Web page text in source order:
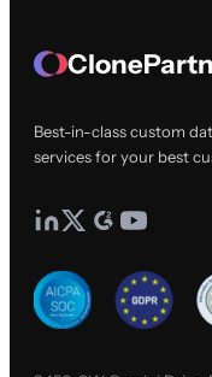
Best-in-class custom
services for your best